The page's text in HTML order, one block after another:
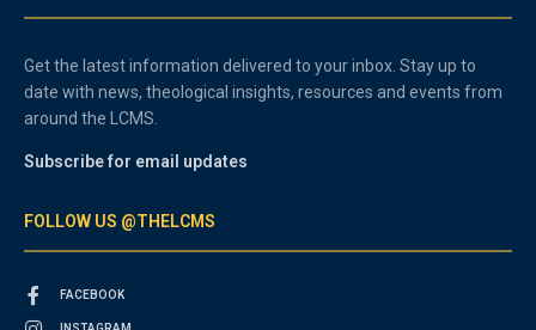
Get the latest information delivered to your inbox. Stay up to
date with news, theological insights, resources and events from
around the LCMS.
Subscribe for email updates
FOLLOW US @THELCMS
FACEBOOK